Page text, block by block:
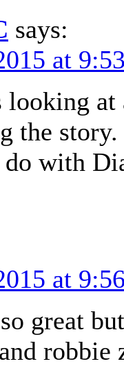
says:
at
looking
the
do with
at
great
robbie